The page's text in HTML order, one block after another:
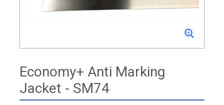
Economy+ Anti Marking
Jacket - SM74